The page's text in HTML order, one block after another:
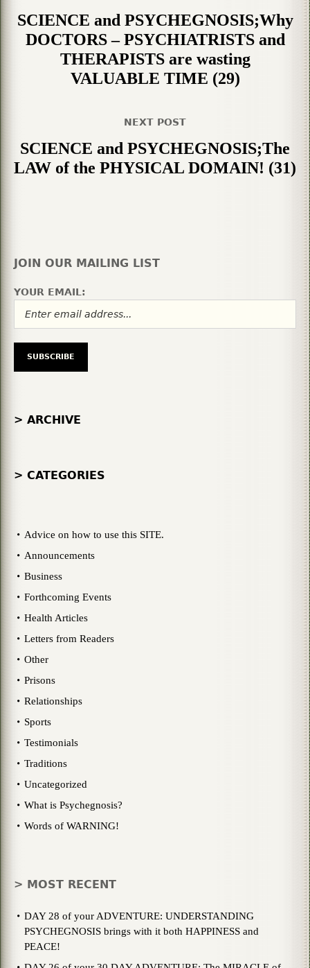
SCIENCE and PSYCHEGNOSIS;Why
DOCTORS – PSYCHIATRISTS and
THERAPISTS are wasting
VALUABLE TIME (29)
NEXT POST
SCIENCE and PSYCHEGNOSIS;The
LAW of the PHYSICAL DOMAIN! (31)
JOIN OUR MAILING LIST
YOUR EMAIL:
> ARCHIVE
> CATEGORIES
Advice on how to use this SITE.
Announcements
Business
Forthcoming Events
Health Articles
Letters from Readers
Other
Prisons
Relationships
Sports
Testimonials
Traditions
Uncategorized
What is Psychegnosis?
Words of WARNING!
> MOST RECENT
DAY 28 of your ADVENTURE: UNDERSTANDING
PSYCHEGNOSIS brings with it both HAPPINESS and
PEACE!